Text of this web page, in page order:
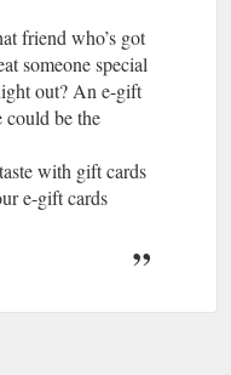
friend who’s got
someone special
out? An e-gift
be the
with gift cards
e-gift cards